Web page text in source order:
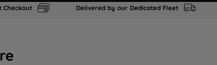
Checkout Delivered by our Dedicated Fleet